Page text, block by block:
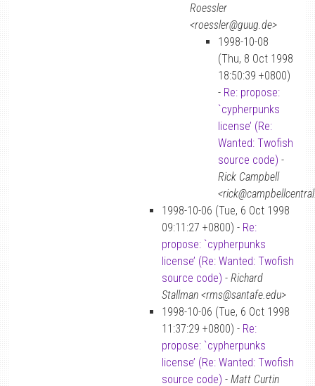
Roessler
<roessler@guug.de>
1998-10-08
(Thu, 8 Oct 1998
18:50:39 +0800)
- Re: propose:
`cypherpunks
license’ (Re:
Wanted: Twofish
source code) -
Rick Campbell
1998-10-06 (Tue, 6 Oct 1998
09:11:27 +0800) - Re:
propose: `cypherpunks
license’ (Re: Wanted: Twofish
source code) - Richard
Stallman <rms@santafe.edu>
1998-10-06 (Tue, 6 Oct 1998
11:37:29 +0800) - Re:
propose: `cypherpunks
license’ (Re: Wanted: Twofish
source code) - Matt Curtin